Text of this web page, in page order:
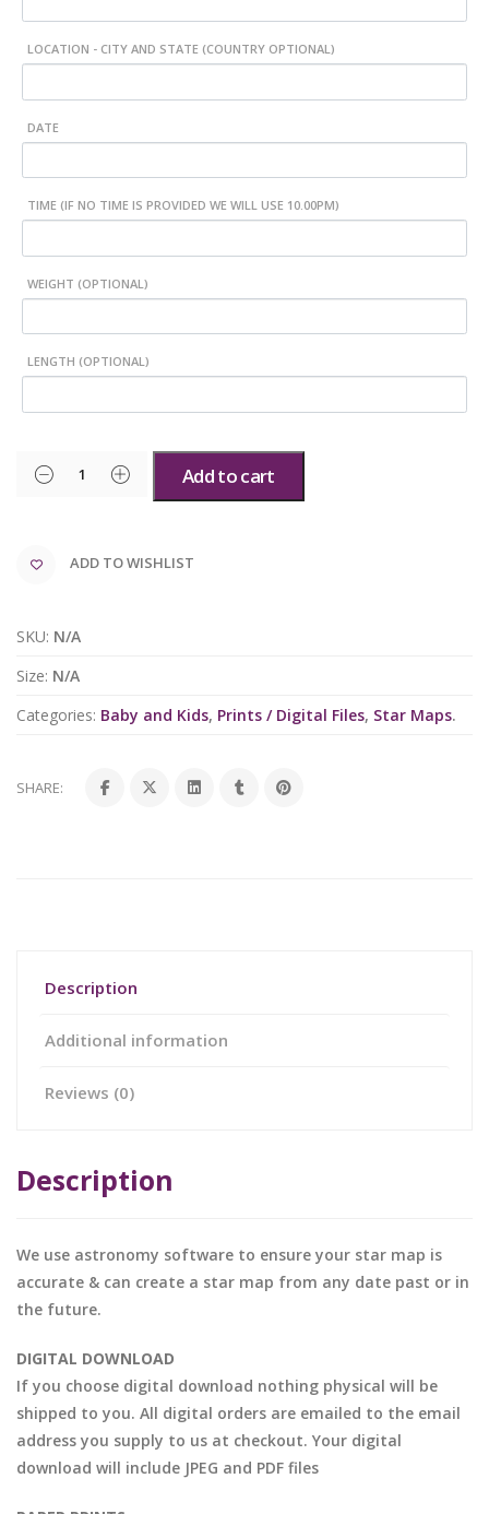
LOCATION - CITY AND STATE (COUNTRY OPTIONAL)
DATE
TIME (IF NO TIME IS PROVIDED WE WILL USE 10.00PM)
WEIGHT (OPTIONAL)
LENGTH (OPTIONAL)
Add to cart
ADD TO WISHLIST
SKU: N/A
Size: N/A
Categories: Baby and Kids, Prints / Digital Files, Star Maps.
SHARE:
Description
Additional information
Reviews (0)
Description
We use astronomy software to ensure your star map is
accurate & can create a star map from any date past or in
the future.
DIGITAL DOWNLOAD
If you choose digital download nothing physical will be
shipped to you. All digital orders are emailed to the email
address you supply to us at checkout. Your digital
download will include JPEG and PDF files